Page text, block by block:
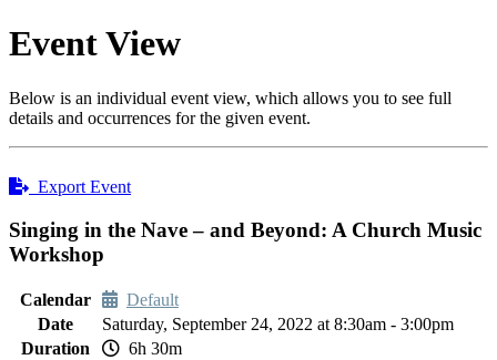
Event View
Below is an individual event view, which allows you to see full
details and occurrences for the given event.
Export Event
Singing in the Nave – and Beyond: A Church Music
Workshop
Calendar
Default
Date
Saturday, September 24, 2022 at 8:30am - 3:00pm
Duration
6h 30m